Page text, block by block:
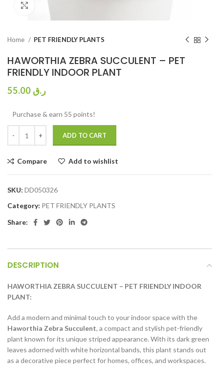
Click to enlarge
Home PET FRIENDLY PLANTS
HAWORTHIA ZEBRA SUCCULENT – PET
FRIENDLY INDOOR PLANT
ر.ق
Purchase & earn 55 points!
ADD TO CART
Compare Add to wishlist
SKU: DD050326
Category: PET FRIENDLY PLANTS
Share:
DESCRIPTION
HAWORTHIA ZEBRA SUCCULENT – PET FRIENDLY INDOOR
PLANT:
Add a modern and minimal touch to your indoor space with the
Haworthia Zebra Succulent, a compact and stylish pet-friendly
plant known for its unique striped appearance. With its dark green
leaves adorned with white horizontal bands, this plant stands out
as a decorative piece perfect for homes, offices, and workspaces.